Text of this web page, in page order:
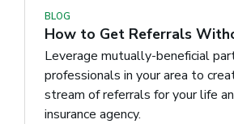
BLOG
How to Get Referrals
Leverage mutually-beneficial
professionals in your area to
stream of referrals for your life
insurance agency.